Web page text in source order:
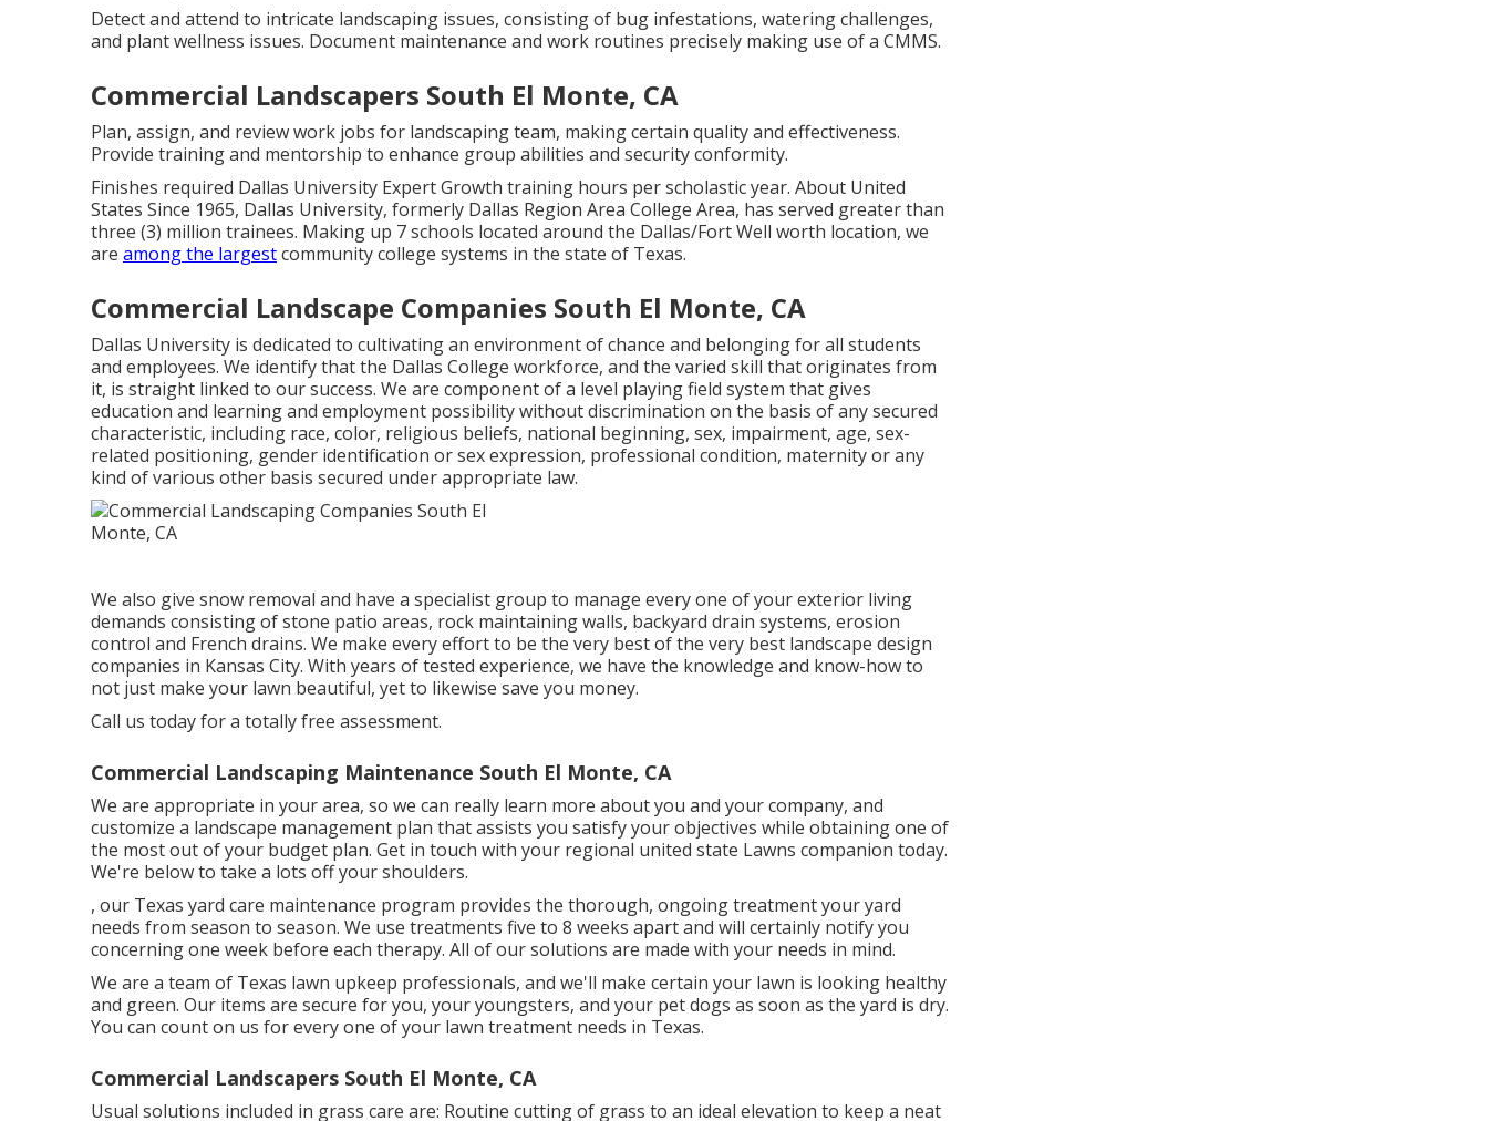
Detect and attend to intricate landscaping issues, consisting of bug infestations, watering challenges,
and plant wellness issues. Document maintenance and work routines precisely making use of a CMMS.
Commercial Landscapers South El Monte, CA
Plan, assign, and review work jobs for landscaping team, making certain quality and effectiveness.
Provide training and mentorship to enhance group abilities and security conformity.
Finishes required Dallas University Expert Growth training hours per scholastic year. About United
States Since 1965, Dallas University, formerly Dallas Region Area College Area, has served greater than
three (3) million trainees. Making up 7 schools located around the Dallas/Fort Well worth location, we
are among the largestcommunity college systems in the state of Texas.
Commercial Landscape Companies South El Monte, CA
Dallas University is dedicated to cultivating an environment of chance and belonging for all students
and employees. We identify that the Dallas College workforce, and the varied skill that originates from
it, is straight linked to our success. We are component of a level playing field system that gives
education and learning and employment possibility without discrimination on the basis of any secured
characteristic, including race, color, religious beliefs, national beginning, sex, impairment, age, sex-
related positioning, gender identification or sex expression, professional condition, maternity or any
kind of various other basis secured under appropriate law.
We also give snow removal and have a specialist group to manage every one of your exterior living
demands consisting of stone patio areas, rock maintaining walls, backyard drain systems, erosion
control and French drains. We make every effort to be the very best of the very best landscape design
companies in Kansas City. With years of tested experience, we have the knowledge and know-how to
not just make your lawn beautiful, yet to likewise save you money.
Call us today for a totally free assessment.
Commercial Landscaping Maintenance South El Monte, CA
We are appropriate in your area, so we can really learn more about you and your company, and
customize a landscape management plan that assists you satisfy your objectives while obtaining one of
the most out of your budget plan. Get in touch with your regional united state Lawns companion today.
We're below to take a lots off your shoulders.
, our Texas yard care maintenance program provides the thorough, ongoing treatment your yard
needs from season to season. We use treatments five to 8 weeks apart and will certainly notify you
concerning one week before each therapy. All of our solutions are made with your needs in mind.
We are a team of Texas lawn upkeep professionals, and we'll make certain your lawn is looking healthy
and green. Our items are secure for you, your youngsters, and your pet dogs as soon as the yard is dry.
You can count on us for every one of your lawn treatment needs in Texas.
Commercial Landscapers South El Monte, CA
Usual solutions included in grass care are: Routine cutting of grass to an ideal elevation to keep a neat